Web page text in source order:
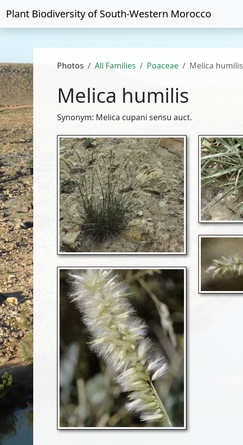
Plant Biodiversity ofSouth-Western Morocco
Photos All Families Poaceae Melica humilis
Melica humilis
Synonym: Melica cupani sensu auct.